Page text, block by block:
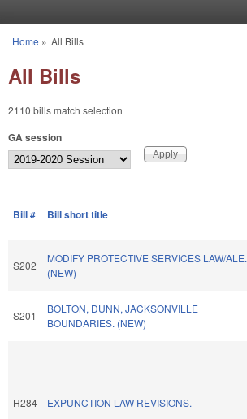
You are here
Home » All Bills
All Bills
2110 bills match selection
GA session
Bill # Bill short title
S202
MODIFY PROTECTIVE SERVICES LAW/ALE.
(NEW)
S201
BOLTON, DUNN, JACKSONVILLE
BOUNDARIES. (NEW)
H284 EXPUNCTION LAW REVISIONS.